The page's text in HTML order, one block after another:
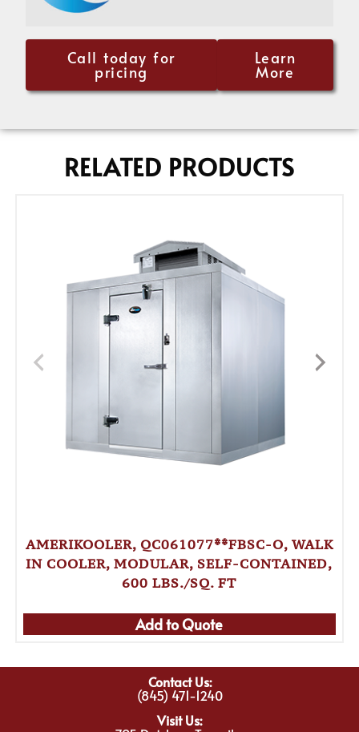
Call today for
pricing
Learn
More
RELATED PRODUCTS
AMERIKOOLER, QC061077**FBSC-O, WALK
IN COOLER, MODULAR, SELF-CONTAINED,
600 LBS./SQ. FT
Add to Quote
Contact Us:
(845) 471-1240
Visit Us: